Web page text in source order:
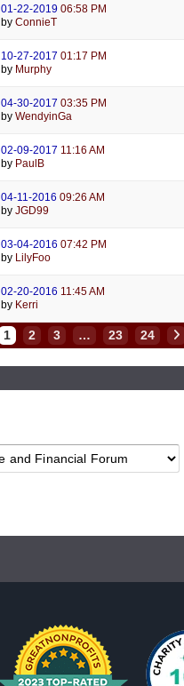
01-22-2019 06:58 PM
by ConnieT
10-27-2017 01:17 PM
by Murphy
04-30-2017 03:35 PM
by WendyinGa
02-09-2017 11:16 AM
by PaulB
04-11-2016 09:26 AM
by JGD99
03-04-2016 07:42 PM
by LilyFoo
02-20-2016 11:45 AM
by Kerri
1 2 3 … 23 24